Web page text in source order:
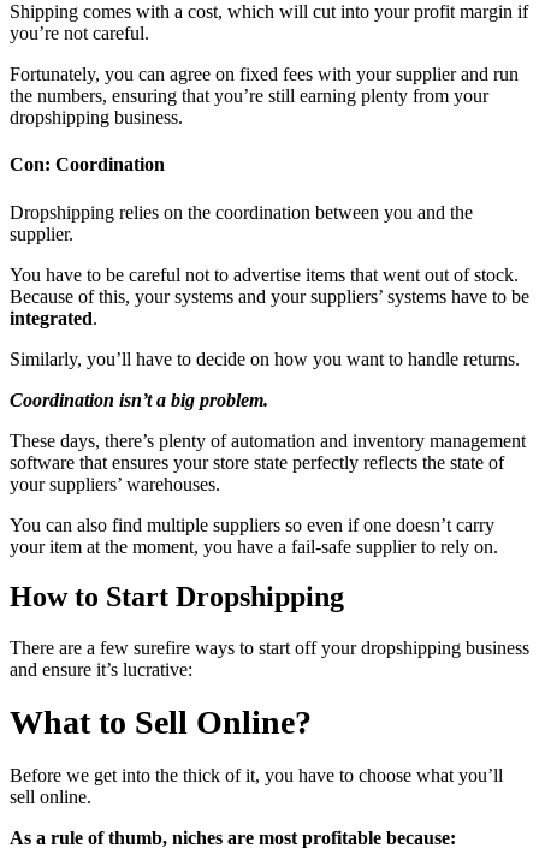
Shipping comes with a cost, which will cut into your profit margin if
you’re not careful.
Fortunately, you can agree on fixed fees with your supplier and run
the numbers, ensuring that you’re still earning plenty from your
dropshipping business.
Con: Coordination
Dropshipping relies on the coordination between you and the
supplier.
You have to be careful not to advertise items that went out of stock.
Because of this, your systems and your suppliers’ systems have to be
integrated.
Similarly, you’ll have to decide on how you want to handle returns.
Coordination isn’t a big problem.
These days, there’s plenty of automation and inventory management
software that ensures your store state perfectly reflects the state of
your suppliers’ warehouses.
You can also find multiple suppliers so even if one doesn’t carry
your item at the moment, you have a fail-safe supplier to rely on.
How to Start Dropshipping
There are a few surefire ways to start off your dropshipping business
and ensure it’s lucrative:
What to Sell Online?
Before we get into the thick of it, you have to choose what you’ll
sell online.
As a rule of thumb, niches are most profitable because: